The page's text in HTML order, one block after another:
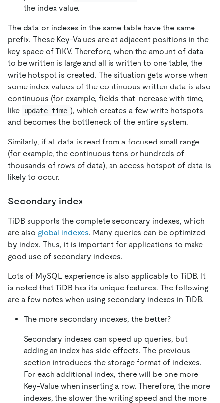
the index value.
The data or indexes in the same table have the same
prefix. These Key-Values are at adjacent positions in the
key space of TiKV. Therefore, when the amount of data
to be written is large and all is written to one table, the
write hotspot is created. The situation gets worse when
some index values of the continuous written data is also
continuous (for example, fields that increase with time,
like
update time ), which creates a few write hotspots
and becomes the bottleneck of the entire system.
Similarly, if all data is read from a focused small range
(for example, the continuous tens or hundreds of
thousands of rows of data), an access hotspot of data is
likely to occur.
Secondary index
TiDB supports the complete secondary indexes, which
are also global indexes. Many queries can be optimized
by index. Thus, it is important for applications to make
good use of secondary indexes.
Lots of MySQL experience is also applicable to TiDB. It
is noted that TiDB has its unique features. The following
are a few notes when using secondary indexes in TiDB.
The more secondary indexes, the better?
Secondary indexes can speed up queries, but
adding an index has side effects. The previous
section introduces the storage format of indexes.
For each additional index, there will be one more
Key-Value when inserting a row. Therefore, the more
indexes, the slower the writing speed and the more